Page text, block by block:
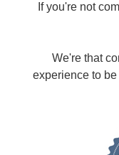
If you're not
We're that
experience to